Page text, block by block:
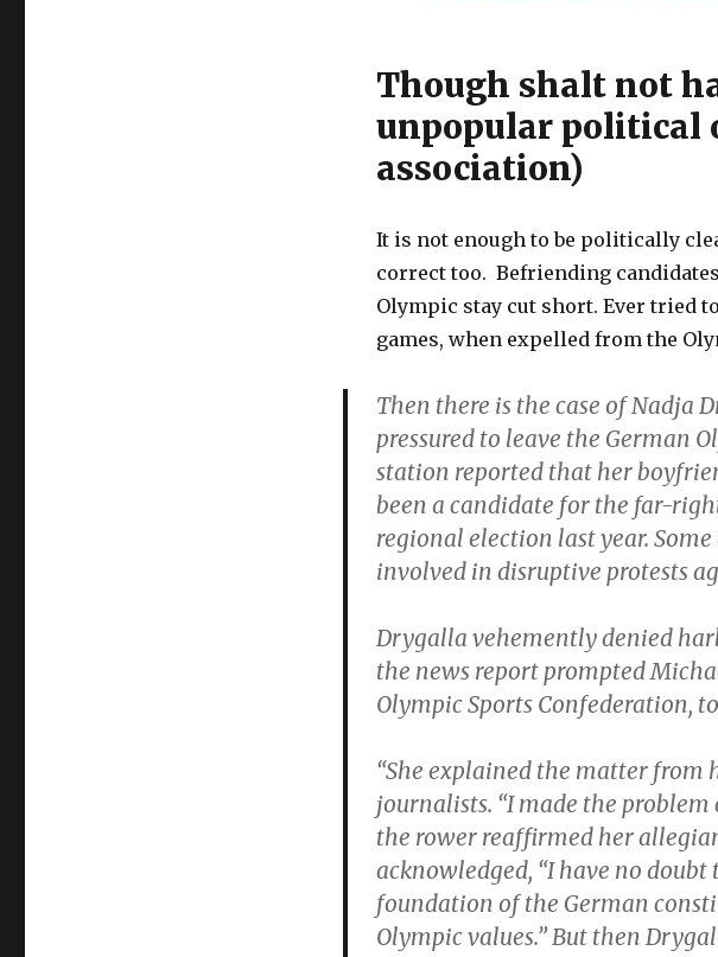
Though shalt not
unpopular political
association)
It is not enough to be politically
correct too. Befriending
Olympic stay cut short. Ever tried
games, when expelled from the
Then there is the case of Nadja
pressured to leave the German
station reported that her
been a candidate for the far-
regional election last year.
involved in disruptive protests
Drygalla vehemently denied
the news report prompted
Olympic Sports Confederation,
“She explained the matter from
journalists. “I made the problem
the rower reaffirmed her
acknowledged, “I have no
foundation of the German
Olympic values.” But then